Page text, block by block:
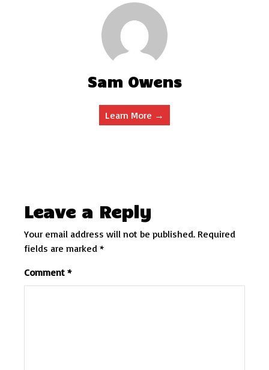
Sam Owens
Learn More →
Leave a Reply
Your email address will not be published. Required
fields are marked *
Comment *